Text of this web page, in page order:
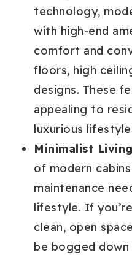
technology,
with high-end
comfort and
floors, high
designs. These
appealing to
luxurious
Minimalist Living
of modern
maintenance
lifestyle. If
clean, open
be bogged